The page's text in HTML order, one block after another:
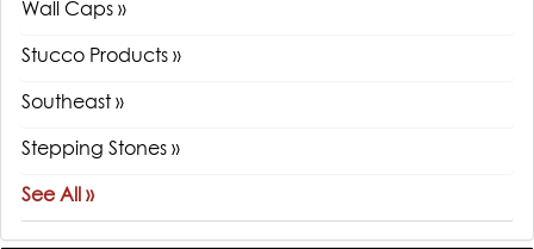
Wall Caps »
Stucco Products »
Southeast »
Stepping Stones »
See All »